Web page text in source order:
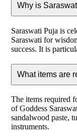
Why is
Saraswati Puja is
Saraswati for
success. It is
What items are
The items required
of Goddess
sandalwood paste,
instruments.